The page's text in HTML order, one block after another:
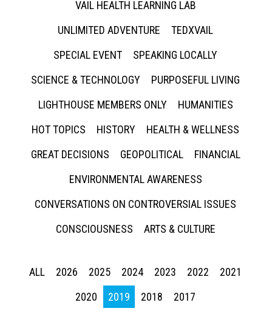
VAIL HEALTH LEARNING LAB
UNLIMITED ADVENTURE
TEDXVAIL
SPECIAL EVENT
SPEAKING LOCALLY
SCIENCE & TECHNOLOGY
PURPOSEFUL LIVING
LIGHTHOUSE MEMBERS ONLY
HUMANITIES
HOT TOPICS
HISTORY
HEALTH & WELLNESS
GREAT DECISIONS
GEOPOLITICAL
FINANCIAL
ENVIRONMENTAL AWARENESS
CONVERSATIONS ON CONTROVERSIAL ISSUES
CONSCIOUSNESS
ARTS & CULTURE
ALL 2026 2025 2024 2023 2022
2021
2020
2019 2018 2017